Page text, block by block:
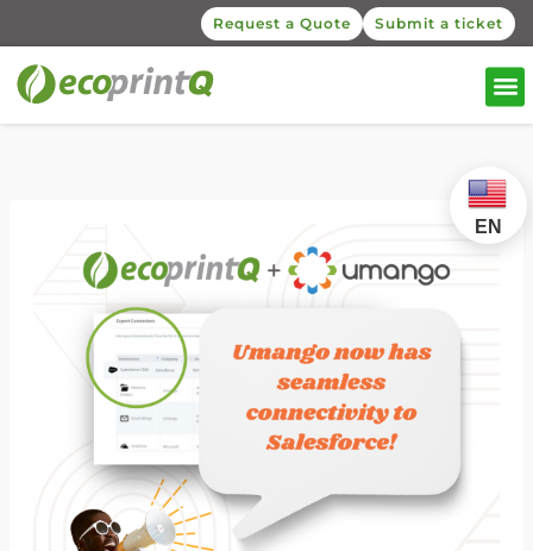
Request a Quote Submit a ticket
EN